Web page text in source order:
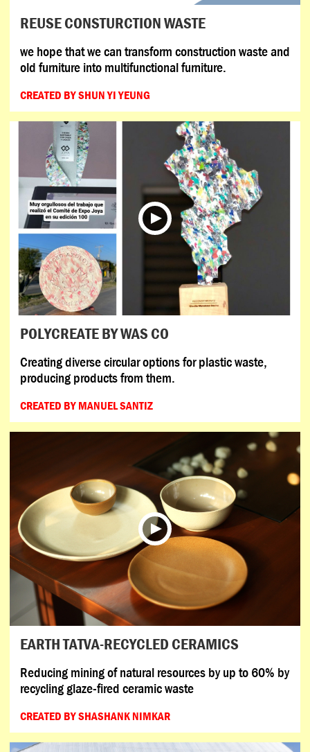
REUSE CONSTURCTION WASTE
we hope that we can transform construction waste and
old furniture into multifunctional furniture.
CREATED BY SHUN YI YEUNG
POLYCREATE BY WAS CO
Creating diverse circular options for plastic waste,
producing products from them.
CREATED BY MANUEL SANTIZ
EARTH TATVA-RECYCLED CERAMICS
Reducing mining of natural resources by up to 60% by
recycling glaze-fired ceramic waste
CREATED BY SHASHANK NIMKAR